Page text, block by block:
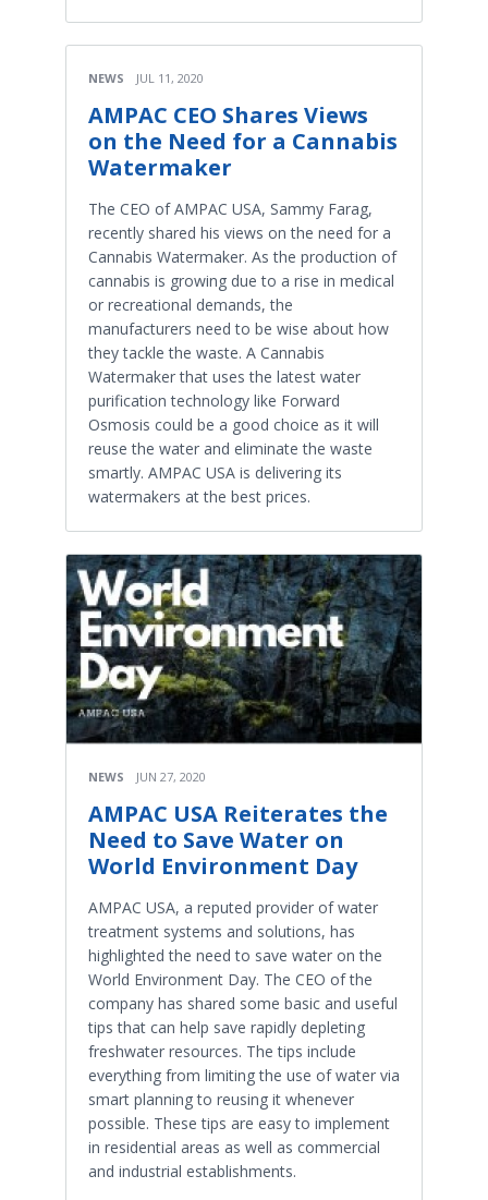
NEWS JUL 11, 2020
AMPAC CEO Shares Views
on the Need for a Cannabis
Watermaker
The CEO of AMPAC USA, Sammy Farag,
recently shared his views on the need for a
Cannabis Watermaker. As the production of
cannabis is growing due to a rise in medical
or recreational demands, the
manufacturers need to be wise about how
they tackle the waste. A Cannabis
Watermaker that uses the latest water
purification technology like Forward
Osmosis could be a good choice as it will
reuse the water and eliminate the waste
smartly. AMPAC USA is delivering its
watermakers at the best prices.
NEWS JUN 27, 2020
AMPAC USA Reiterates the
Need to Save Water on
World Environment Day
AMPAC USA, a reputed provider of water
treatment systems and solutions, has
highlighted the need to save water on the
World Environment Day. The CEO of the
company has shared some basic and useful
tips that can help save rapidly depleting
freshwater resources. The tips include
everything from limiting the use of water via
smart planning to reusing it whenever
possible. These tips are easy to implement
in residential areas as well as commercial
and industrial establishments.